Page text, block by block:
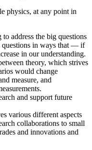
physics, at any point in
to address the big questions
questions in ways that — if
in our understanding.
theory, which strives
would change
measure, and
and support future
various different aspects
collaborations to small
and innovations and